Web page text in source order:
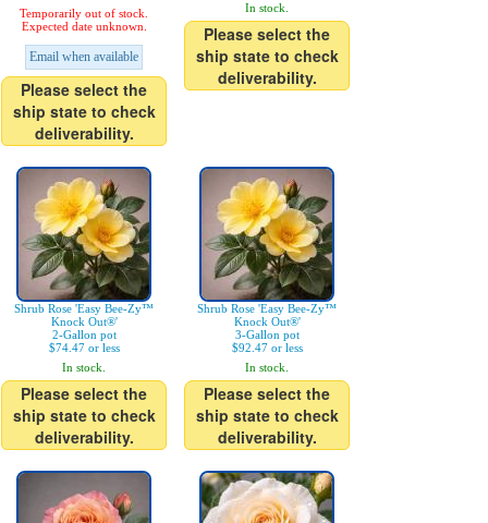
Temporarily out of stock.
Expected date unknown.
Email when available
Please select the
ship state to check
deliverability.
In stock.
Please select the
ship state to check
deliverability.
Shrub Rose 'Easy Bee-Zy™
Knock Out®'
2-Gallon pot
$74.47 or less
In stock.
Please select the
ship state to check
deliverability.
Shrub Rose 'Easy Bee-Zy™
Knock Out®'
3-Gallon pot
$92.47 or less
In stock.
Please select the
ship state to check
deliverability.